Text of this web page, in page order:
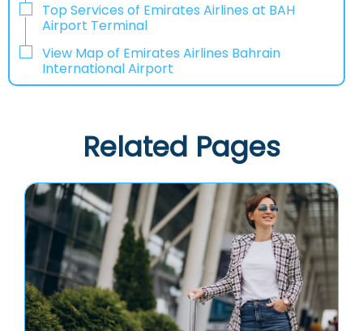
Top Services of Emirates Airlines at BAH
Airport Terminal
View Map of Emirates Airlines Bahrain
International Airport
Related Pages